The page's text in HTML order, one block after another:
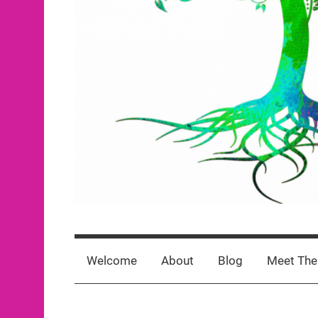
Rooted
For
click
forWelcome About Blog Meet